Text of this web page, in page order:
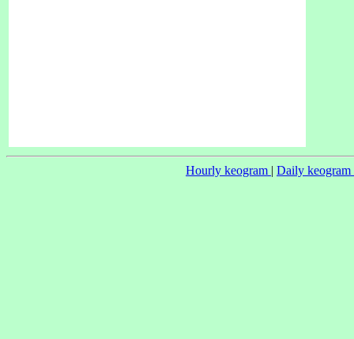
Hourly keogram | Daily keogram